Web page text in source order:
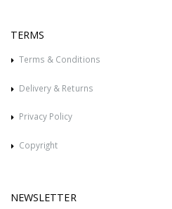
TERMS
Terms & Conditions
Delivery & Returns
Privacy Policy
Copyright
NEWSLETTER